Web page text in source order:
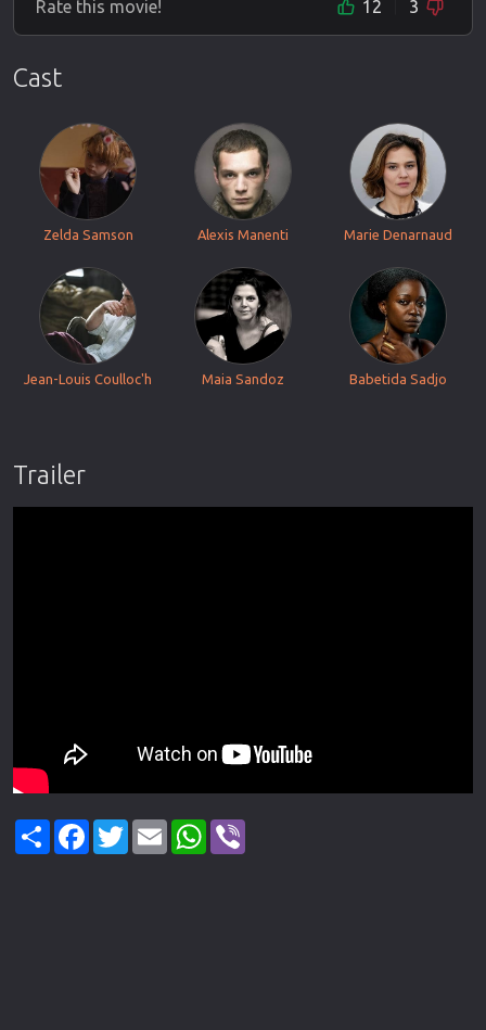
Rate this movie! 12 3
Cast
Zelda Samson Alexis Manenti Marie Denarnaud
Jean-Louis Coulloc'h Maia Sandoz Babetida Sadjo
Trailer
ShareFacebook
TwitterEmail WhatsApp